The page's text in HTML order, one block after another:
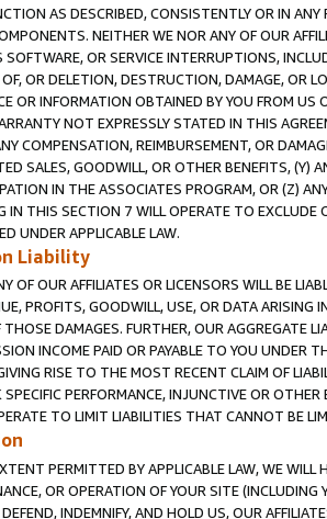
AS DESCRIBED, CONSISTENTLY OR IN
NEITHER WE NOR ANY OF OUR
SOFTWARE, OR SERVICE INTERRUPTIONS,
OR DELETION, DESTRUCTION, DAMAGE, OR
OR INFORMATION OBTAINED BY YOU FROM
NOT EXPRESSLY STATED IN THIS
COMPENSATION, REIMBURSEMENT, OR
SALES, GOODWILL, OR OTHER BENEFITS,
IN THE ASSOCIATES PROGRAM, OR (Z)
IN THIS SECTION 7 WILL OPERATE TO
UNDER APPLICABLE LAW.
Liability
OF OUR AFFILIATES OR LICENSORS WILL BE
PROFITS, GOODWILL, USE, OR DATA ARISING
DAMAGES. FURTHER, OUR AGGREGATE
INCOME PAID OR PAYABLE TO YOU UNDER
RISE TO THE MOST RECENT CLAIM OF
PERFORMANCE, INJUNCTIVE OR
TO LIMIT LIABILITIES THAT CANNOT BE
PERMITTED BY APPLICABLE LAW, WE WILL
OR OPERATION OF YOUR SITE (INCLUDING
INDEMNIFY, AND HOLD US, OUR